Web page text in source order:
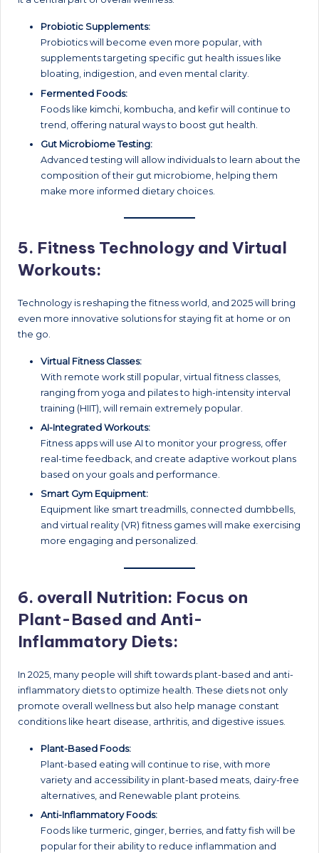
Probiotic Supplements:
Probiotics will become even more popular, with
supplements targeting specific gut health issues like
bloating, indigestion, and even mental clarity.
Fermented Foods:
Foods like kimchi, kombucha, and kefir will continue to
trend, offering natural ways to boost gut health.
Gut Microbiome Testing:
Advanced testing will allow individuals to learn about the
composition of their gut microbiome, helping them
make more informed dietary choices.
5. Fitness Technology and Virtual
Workouts:
Technology is reshaping the fitness world, and 2025 will bring
even more innovative solutions for staying fit at home or on
the go.
Virtual Fitness Classes:
With remote work still popular, virtual fitness classes,
ranging from yoga and pilates to high-intensity interval
training (HIIT), will remain extremely popular.
AI-Integrated Workouts:
Fitness apps will use AI to monitor your progress, offer
real-time feedback, and create adaptive workout plans
based on your goals and performance.
Smart Gym Equipment:
Equipment like smart treadmills, connected dumbbells,
and virtual reality (VR) fitness games will make exercising
more engaging and personalized.
6. overall Nutrition: Focus on
Plant-Based and Anti-
Inflammatory Diets:
In 2025, many people will shift towards plant-based and anti-
inflammatory diets to optimize health. These diets not only
promote overall wellness but also help manage constant
conditions like heart disease, arthritis, and digestive issues.
Plant-Based Foods:
Plant-based eating will continue to rise, with more
variety and accessibility in plant-based meats, dairy-free
alternatives, and Renewable plant proteins.
Anti-Inflammatory Foods:
Foods like turmeric, ginger, berries, and fatty fish will be
popular for their ability to reduce inflammation and